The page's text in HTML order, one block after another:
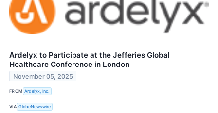
Ardelyx to Participate at the Jefferies Global
Healthcare Conference in London
November 05, 2025
FROM Ardelyx, Inc.
VIA GlobeNewswire